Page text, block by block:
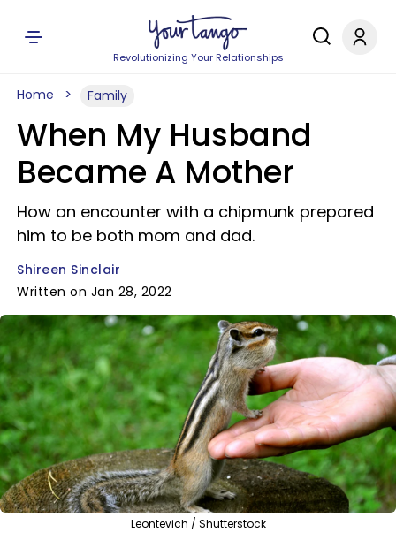
Revolutionizing Your Relationships
Home Family
When My Husband
Became A Mother
How an encounter with a chipmunk prepared
him to be both mom and dad.
Shireen Sinclair
Written on Jan 28, 2022
Leontevich / Shutterstock